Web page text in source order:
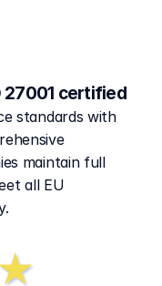
27001 certified
standards with
maintain full
all EU